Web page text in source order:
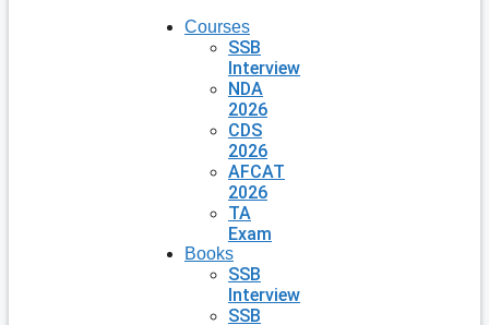
Courses
SSB
Interview
NDA
2026
CDS
2026
AFCAT
2026
TA
Exam
Books
SSB
Interview
SSB